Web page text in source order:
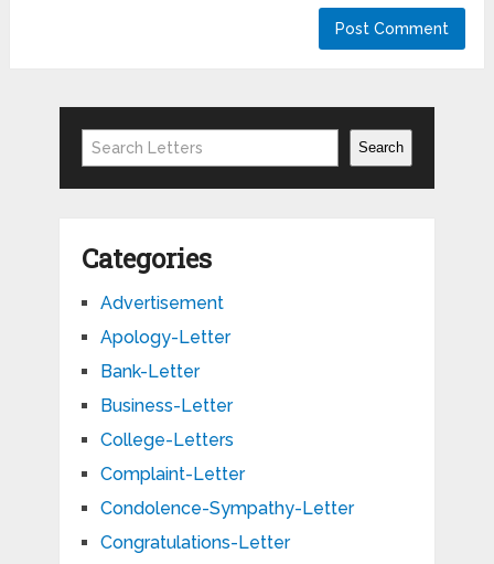
Search Search
Categories
Advertisement
Apology-Letter
Bank-Letter
Business-Letter
College-Letters
Complaint-Letter
Condolence-Sympathy-Letter
Congratulations-Letter